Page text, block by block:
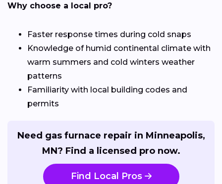
Why choose a local pro?
Faster response times during cold snaps
Knowledge of humid continental climate with
warm summers and cold winters weather
patterns
Familiarity with local building codes and
permits
Need gas furnace repair in Minneapolis,
MN? Find a licensed pro now.
Find Local Pros